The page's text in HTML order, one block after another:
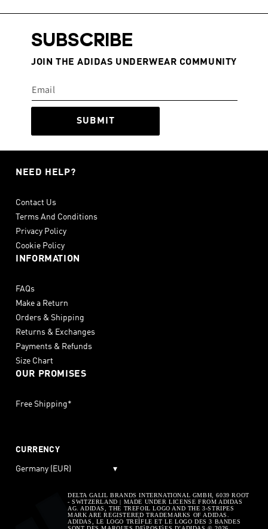
SUBSCRIBE
JOIN THE ADIDAS UNDERWEAR COMMUNITY
SUBMIT
NEED HELP?
Contact Us
Terms And Conditions
Privacy Policy
Cookie Policy
INFORMATION
FAQs
Make a Return
Orders & Shipping
Returns & Exchanges
Payments & Refunds
Size Chart
OUR PROMISES
Free Shipping*
CURRENCY
Germany (EUR) ▾
DELTA GALIL BRANDS INTERNATIONAL GMBH, 6039 ROOT
- SWITZERLAND | MADE UNDER LICENSE FROM ADIDAS
AG. ADIDAS, THE TREFOIL LOGO AND THE 3-STRIPES
MARK ARE REGISTERED TRADEMARKS OF ADIDAS.
ADIDAS, LE LOGO TREÌFLE ET LE LOGO DES 3 BANDES